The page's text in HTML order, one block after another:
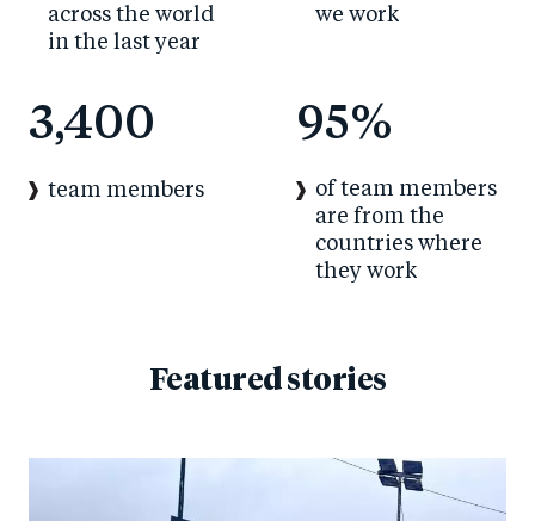
across the world
in the last year
we work
3,400
team members
95%
of team members
are from the
countries where
they work
Featured stories